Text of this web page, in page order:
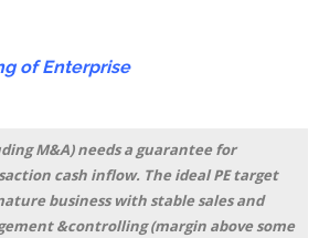
of Enterprise
M&A) needs a guarantee for
cash inflow. The ideal PE target
business with stable sales and
&controlling (margin above some